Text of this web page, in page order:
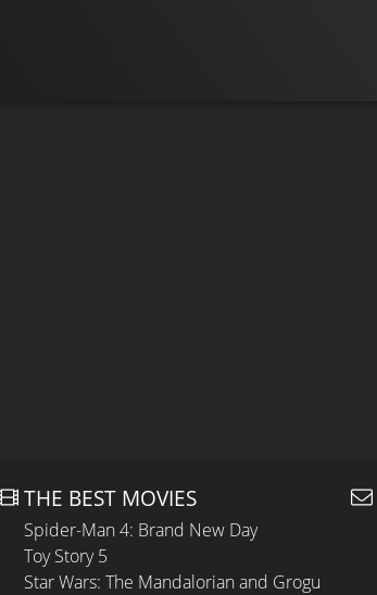
THE BEST MOVIES
Spider-Man 4: Brand New Day
Toy Story 5
Star Wars: The Mandalorian and Grogu